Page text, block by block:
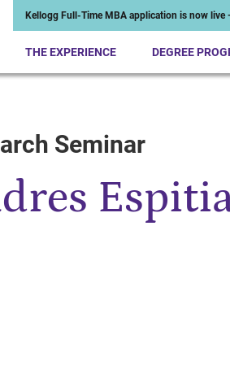
Kellogg Full-Time MBA application is now live —
THE EXPERIENCE DEGREE
Seminar